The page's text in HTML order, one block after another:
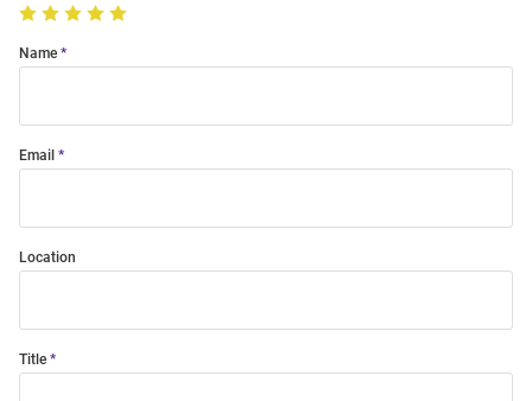
Name
Email
Location
Title